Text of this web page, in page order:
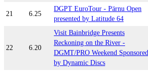
21 6.25
DGPT EuroTour - Pärnu Open
presented by Latitude 64
22 6.20
Visit Bainbridge Presents
Reckoning on the River -
DGMT/PRO Weekend Sponsored
by Dynamic Discs